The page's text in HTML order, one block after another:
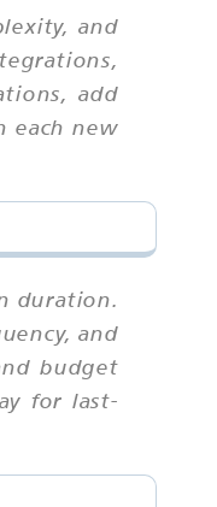
and
add
each new
duration.
and
budget
for last-